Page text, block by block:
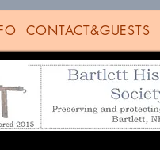
CONTACT&GUESTS